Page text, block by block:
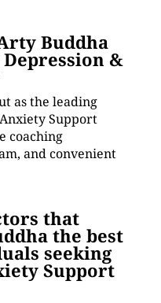
Buddha
&
as the leading
Support
coaching
and convenient
that
the best
seeking
Support